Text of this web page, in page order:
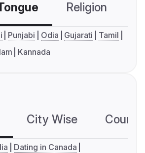
Religion
Punjabi Odia Gujarati
Tamil
Kannada
City Wise
Dating in Canada